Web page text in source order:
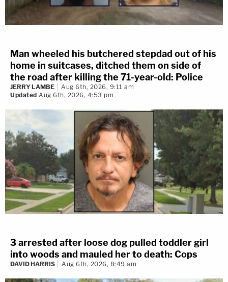
Man wheeled his butchered stepdad out of his
home in suitcases, ditched them on side of
the road after killing the 71-year-old: Police
JERRY LAMBE
Aug 6th, 2026, 9:11 am
Updated Aug 6th, 2026, 4:53 pm
3 arrested after loose dog pulled toddler girl
into woods and mauled her to death: Cops
DAVID HARRIS Aug 6th, 2026, 8:49 am